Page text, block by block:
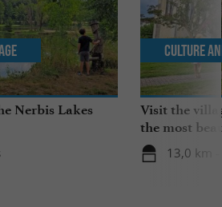
Nerbis Lakes
Visit the
the most
France!
13,0 km
Culture